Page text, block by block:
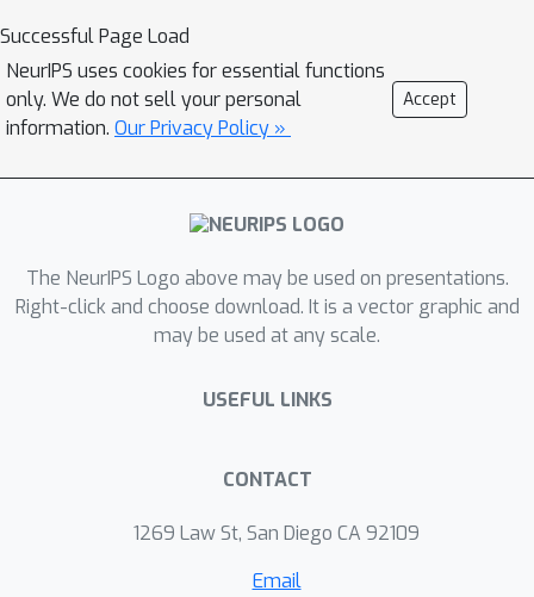
class imbalance, this task poses
another challenge: the class
distribution shift between the training
and test data is unknown. To tackle
approach, called Self-supervised
Aggregation of Diverse Experts, which
skill-diverse expert learning strategy
that trains multiple experts from a
single and stationary long-tailed
class distributions; (ii) a novel test-
leverages self-supervision to
experts for handling unknown test
class distributions. We theoretically
Successful Page Load
NeurIPS uses cookies for essential functions
only. We do not sell your personal
information. Our Privacy Policy »
Accept
The NeurIPS Logo above may be used on presentations.
Right-click and choose download. It is a vector graphic and
may be used at any scale.
USEFUL LINKS
CONTACT
1269 Law St, San Diego CA 92109
Email